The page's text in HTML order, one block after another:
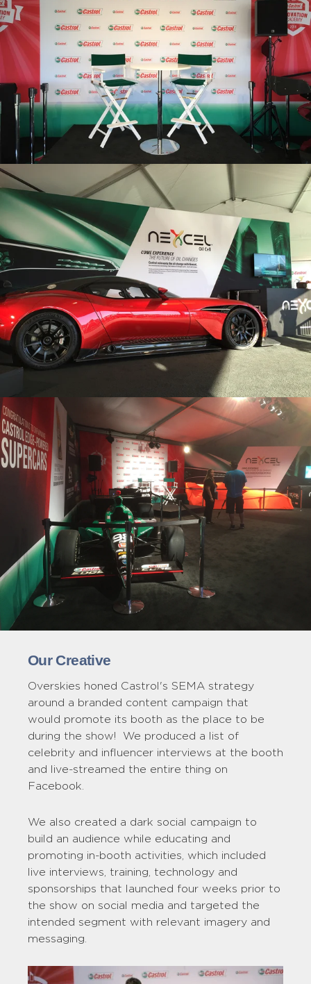
Our Creative
Overskies honed Castrol's SEMA strategy
around a branded content campaign that
would promote its booth as the place to be
during the show! We produced a list of
celebrity and influencer interviews at the booth
and live-streamed the entire thing on
Facebook.
We also created a dark social campaign to
build an audience while educating and
promoting in-booth activities, which included
live interviews, training, technology and
sponsorships that launched four weeks prior to
the show on social media and targeted the
intended segment with relevant imagery and
messaging.